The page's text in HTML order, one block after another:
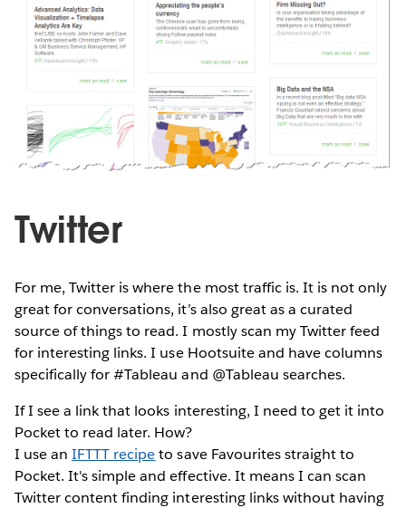
Twitter
For me, Twitter is where the most traffic is. It is not only
great for conversations, it’s also great as a curated
source of things to read. I mostly scan my Twitter feed
for interesting links. I use Hootsuite and have columns
specifically for #Tableau and @Tableau searches.
If I see a link that looks interesting, I need to get it into
Pocket to read later. How?
I use anIFTTT recipeto save Favourites straight to
Pocket. It's simple and effective. It means I can scan
Twitter content finding interesting links without having